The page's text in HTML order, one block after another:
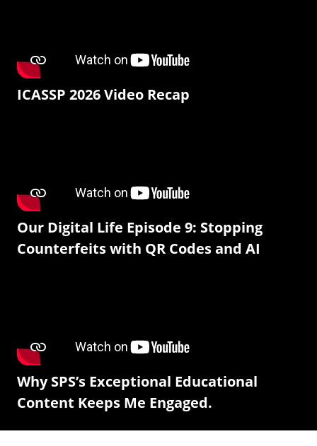
ICASSP 2026 Video Recap
Our Digital Life Episode 9: Stopping
Counterfeits with QR Codes and AI
Why SPS’s Exceptional Educational
Content Keeps Me Engaged.